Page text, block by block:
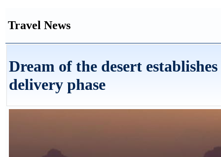
Travel News
Dream of the desert
delivery phase